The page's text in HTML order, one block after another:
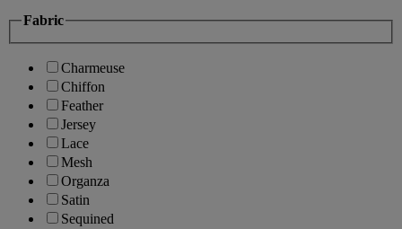
Fabric
Charmeuse
Chiffon
Feather
Jersey
Lace
Mesh
Organza
Satin
Sequined